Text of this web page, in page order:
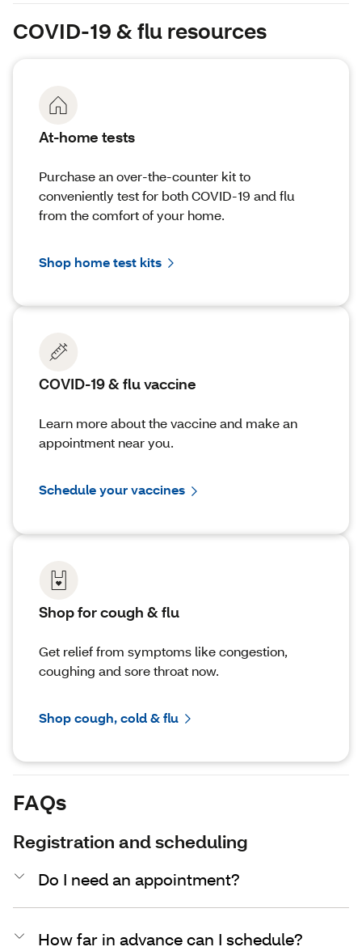
COVID-19 & flu resources
At-home tests
Purchase an over-the-counter kit to
conveniently test for both COVID-19 and flu
from the comfort of your home.
Shop home test kits
COVID-19 & flu vaccine
Learn more about the vaccine and make an
appointment near you.
Schedule your vaccines
Shop for cough & flu
Get relief from symptoms like congestion,
coughing and sore throat now.
Shop cough, cold & flu
FAQs
Registration and scheduling
Do I need an appointment?
How far in advance can I schedule?